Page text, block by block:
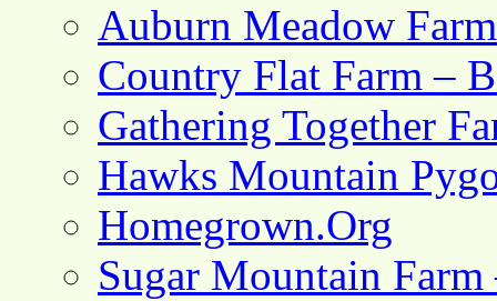
Auburn Meadow Farm
Country Flat Farm –
Gathering Together
Hawks Mountain
Homegrown.Org
Sugar Mountain